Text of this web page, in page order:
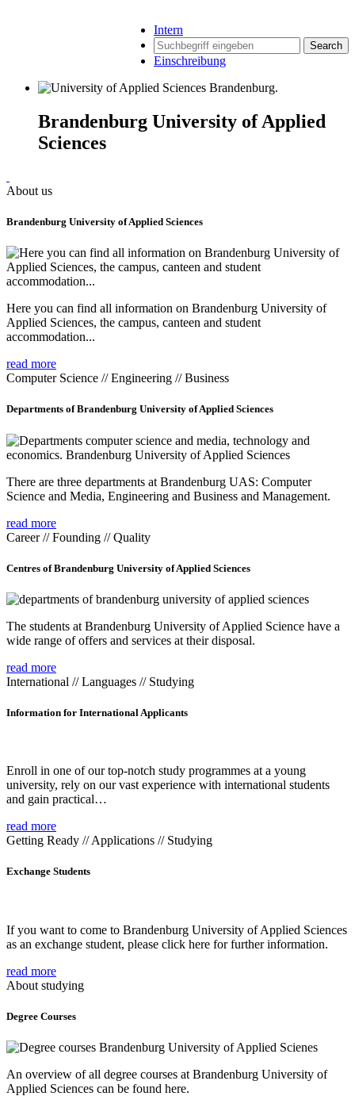
Intern
Search
Einschreibung
Brandenburg University of Applied
Sciences
About us
Brandenburg University of Applied Sciences
Here you can find all information on Brandenburg University of
Applied Sciences, the campus, canteen and student
accommodation...
read more
Computer Science // Engineering // Business
Departments of Brandenburg University of Applied Sciences
There are three departments at Brandenburg UAS: Computer
Science and Media, Engineering and Business and Management.
read more
Career // Founding // Quality
Centres of Brandenburg University of Applied Sciences
The students at Brandenburg University of Applied Science have a
wide range of offers and services at their disposal.
read more
International // Languages // Studying
Information for International Applicants
Enroll in one of our top-notch study programmes at a young
university, rely on our vast experience with international students
and gain practical…
read more
Getting Ready // Applications // Studying
Exchange Students
If you want to come to Brandenburg University of Applied Sciences
as an exchange student, please click here for further information.
read more
About studying
Degree Courses
An overview of all degree courses at Brandenburg University of
Applied Sciences can be found here.